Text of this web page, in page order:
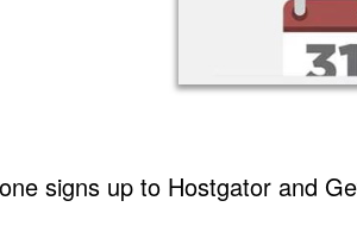
signs up to Hostgator and